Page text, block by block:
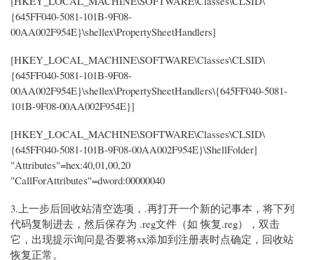
{645FF040-5081-101B-9F08-
00AA002F954E}\shellex\PropertySheetHandlers]
[HKEY_LOCAL_MACHINE\SOFTWARE\Classes\CLSID\
{645FF040-5081-101B-9F08-
00AA002F954E}\shellex\PropertySheetHandlers\{645FF040-5081-
101B-9F08-00AA002F954E}]
[HKEY_LOCAL_MACHINE\SOFTWARE\Classes\CLSID\
{645FF040-5081-101B-9F08-00AA002F954E}\ShellFolder]
"Attributes"=hex:40,01,00,20
"CallForAttributes"=dword:00000040
3.上一步后回收站清空选项，.再打开一个新的记事本，将下列
代码复制进去，然后保存为 .reg文件（如 恢复.reg），双击
它，出现提示询问是否要将xx添加到注册表时点确定，回收站
恢复正常。